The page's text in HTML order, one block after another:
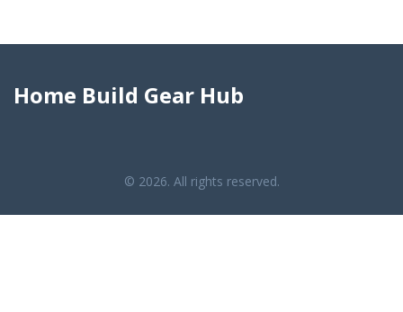
Home Build Gear Hub
© 2026. All rights reserved.